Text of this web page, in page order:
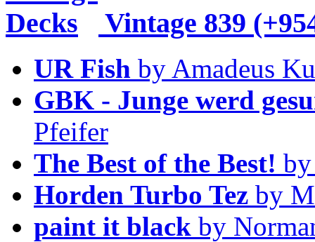
Vintage 839
UR Fish by Amadeus
GBK - Junge werd
Pfeifer
The Best of the Best!
Horden Turbo Tez by
paint it black by